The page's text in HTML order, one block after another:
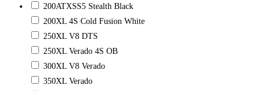
200ATXSS5 Stealth Black
200XL 4S Cold Fusion White
250XL V8 DTS
250XL Verado 4S OB
300XL V8 Verado
350XL Verado